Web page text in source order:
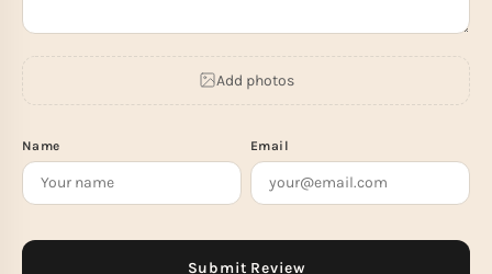
Add photos
Name Email